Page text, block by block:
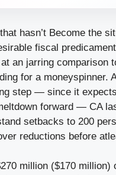
hasn’t Become the
fiscal
an jarring comparison
for a moneyspinner.
step — since it
forward — CA
setbacks to 200
reductions before
million ($170 million)